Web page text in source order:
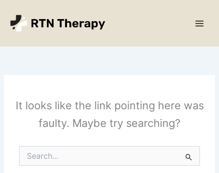
content
It looks like the link pointing here was
faulty. Maybe try searching?
Search
for: